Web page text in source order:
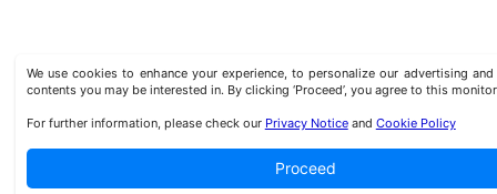
We use cookies to enhance your experience, to personalize our advertising
contents you may be interested in. By clicking ‘Proceed’, you agree to this
For further information, please check our Privacy Noticeand Cookie Policy
Proceed